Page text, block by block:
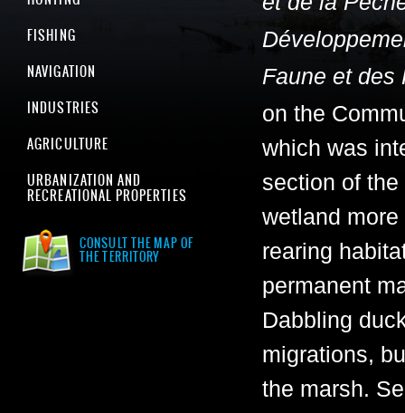
FISHING
NAVIGATION
INDUSTRIES
AGRICULTURE
URBANIZATION AND
RECREATIONAL PROPERTIES
CONSULT THE MAP OF
THE TERRITORY
Faune et des
on the
which was
section of
wetland
rearing
permanent
Dabbling
migrations,
the marsh.